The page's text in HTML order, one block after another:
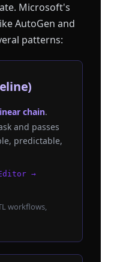
Microsoft's
AutoGen and
patterns:
chain.
and passes
predictable,
→
workflows,